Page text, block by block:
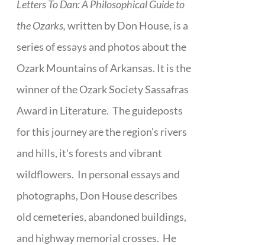
Letters To Dan: A Philosophical Guide to
the Ozarks,written by Don House, is a
series of essays and photos about the
Ozark Mountains of Arkansas. It is the
winner of the Ozark Society Sassafras
Award in Literature. The guideposts
for this journey are the region's rivers
and hills, it's forests and vibrant
wildflowers. In personal essays and
photographs, Don House describes
old cemeteries, abandoned buildings,
and highway memorial crosses. He